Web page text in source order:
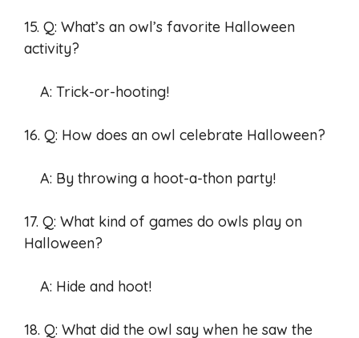
15. Q: What’s an owl’s favorite Halloween
activity?
A: Trick-or-hooting!
16. Q: How does an owl celebrate Halloween?
A: By throwing a hoot-a-thon party!
17. Q: What kind of games do owls play on
Halloween?
A: Hide and hoot!
18. Q: What did the owl say when he saw the